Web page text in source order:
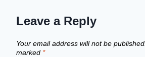
Leave a Reply
Your email address will not be published.
marked *